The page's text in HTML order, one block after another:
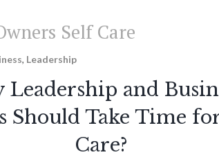
Self Care
, Leadership
Leadership and
Should Take Time
Care?